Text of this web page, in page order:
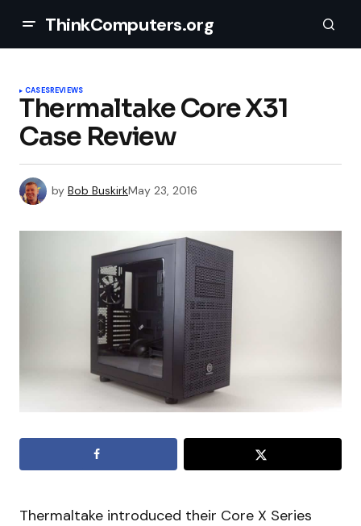
ThinkComputers.org
CASESREVIEWS
Thermaltake Core X31
Case Review
by Bob BuskirkMay 23, 2016
Thermaltake introduced their Core X Series